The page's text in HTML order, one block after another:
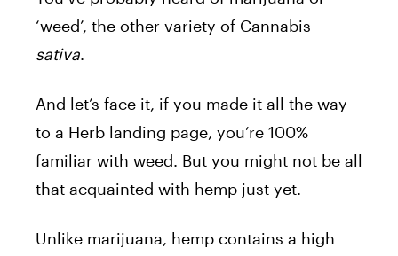
‘weed’, the other variety of Cannabis
sativa.
And let’s face it, if you made it all the way
to a Herb landing page, you’re 100%
familiar with weed. But you might not be all
that acquainted with hemp just yet.
Unlike marijuana, hemp contains a high